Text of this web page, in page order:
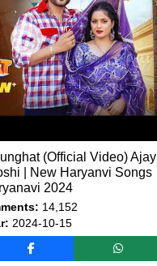
(Official Video) Ajay
| New Haryanvi Songs
2024
14,152
2024-10-15